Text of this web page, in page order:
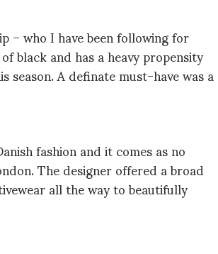
– who I have been following for
black and has a heavy propensity
A definate must-have was a
fashion and it comes as no
The designer offered a broad
all the way to beautifully